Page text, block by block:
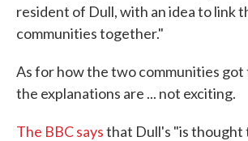
resident of Dull, with an idea to link
communities together."
As for how the two communities got
the explanations are ... not exciting.
The BBC saysthat Dull's "is thought